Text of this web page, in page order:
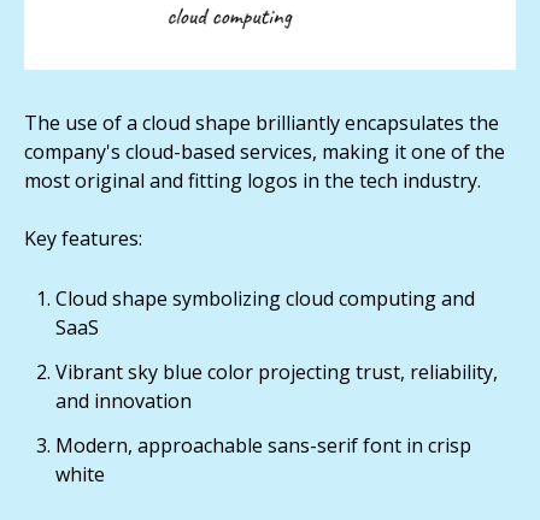
The use of a cloud shape brilliantly encapsulates the
company's cloud-based services, making it one of the
most original and fitting logos in the tech industry.
Key features:
Cloud shape symbolizing cloud computing and
SaaS
Vibrant sky blue color projecting trust, reliability,
and innovation
Modern, approachable sans-serif font in crisp
white